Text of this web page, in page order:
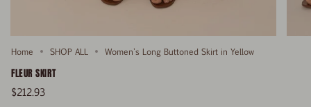
Home SHOP ALL Women's Long Buttoned Skirt in Yellow
FLEUR SKIRT
$212.93